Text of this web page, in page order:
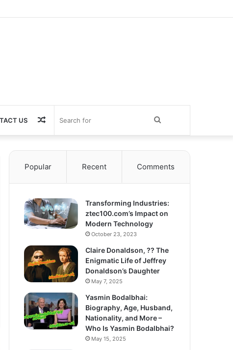
US
for
Random
Article
Popular Recent Comments
Transforming Industries:
ztec100.com’s Impact on
Modern Technology
October 23, 2023
Claire Donaldson, ?? The
Enigmatic Life of Jeffrey
Donaldson’s Daughter
May 7, 2025
Yasmin Bodalbhai:
Biography, Age, Husband,
Nationality, and More –
Who Is Yasmin Bodalbhai?
May 15, 2025